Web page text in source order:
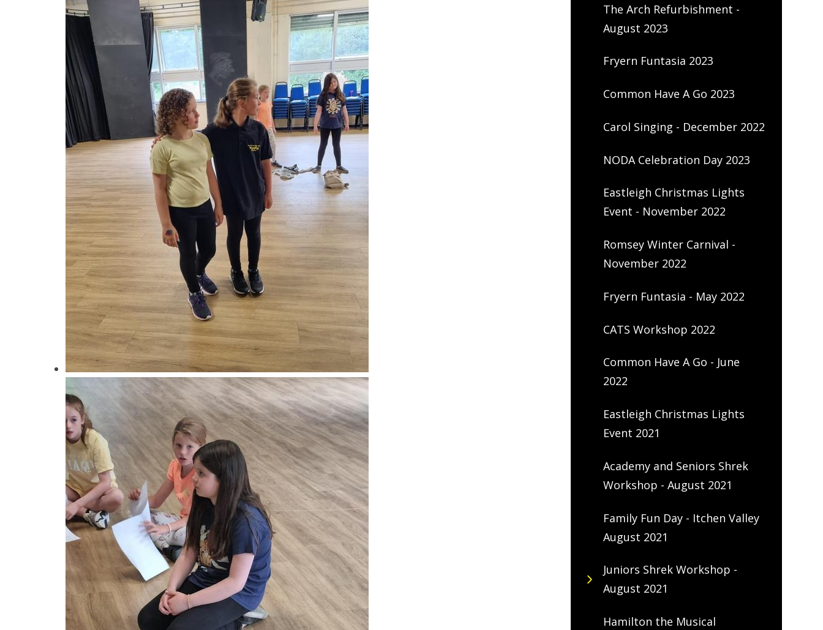
The Arch Refurbishment -
August 2023
Fryern Funtasia 2023
Common Have A Go 2023
Carol Singing - December 2022
NODA Celebration Day 2023
Eastleigh Christmas Lights
Event - November 2022
Romsey Winter Carnival -
November 2022
Fryern Funtasia - May 2022
CATS Workshop 2022
Common Have A Go - June
2022
Eastleigh Christmas Lights
Event 2021
Academy and Seniors Shrek
Workshop - August 2021
Family Fun Day - Itchen Valley
August 2021
Juniors Shrek Workshop -
August 2021
Hamilton the Musical